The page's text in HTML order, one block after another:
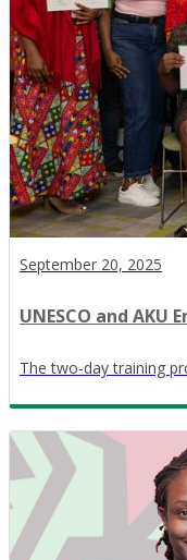
September 20, 2025
UNESCO and
The two-day training